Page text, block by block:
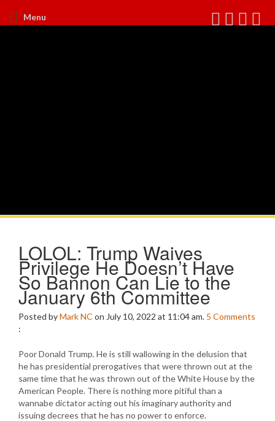
Menu
LOLOL: Trump Waives
Privilege He Doesn’t Have
So Bannon Can Lie to the
January 6th Committee
Posted byMark NC on July 10, 2022 at 11:04 am. 5 Comments
:
Poor Donald Trump. He is still wallowing in the delusion that
he has presidential prerogatives that were thrown out at the
same time that he was thrown out of the White House by the
American People. There is nothing more pitiful than a
wannabe dictator acting out his imaginary authority and
issuing decrees that he has no power to enforce.